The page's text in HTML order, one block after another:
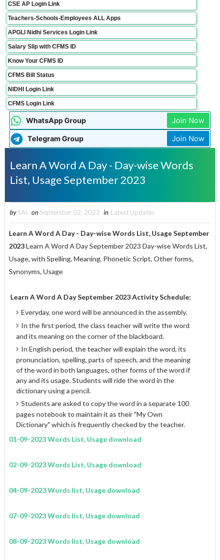
CSE AP Login Link
Teachers-Schools-Employees ALL Apps
APGLI Nidhi Services Login Link
Salary Slip with CFMS ID
Know Your CFMS ID
CFMS Bill Status
NIDHI Login Link
CFMS Login Link
WhatsApp Group Join Now
Telegram Group Join Now
Learn A Word A Day - Day-wise Words
List, Usage September 2023
by SAI on September 02, 2023 in Latest Updates
Learn A Word A Day - Day-wise Words List, Usage September
2023Learn A Word A Day September 2023 Day-wise Words List,
Usage, with Spelling, Meaning, Phonetic Script, Other forms,
Synonyms, Usage
Learn A Word A DaySeptember 2023 Activity Schedule:
Everyday, one word will be announced in the assembly.
In the first period, the class teacher will write the word
and its meaning on the corner of the blackboard.
In English period, the teacher will explain the word, its
pronunciation, spelling, parts of speech, and the meaning
of the word in both languages, other forms of the word if
any and its usage. Students will ride the word in the
dictionary using a pencil.
Students are asked to copy the word in a separate 100
pages notebook to maintain it as their "My Own
Dictionary" which is frequently checked by the teacher.
01-09-2023 Words List, Usage download
02-09-2023 Words List, Usage download
04-09-2023 Words list, Usage download
07-09-2023 Words list, Usage download
08-09-2023 Words list, Usage download